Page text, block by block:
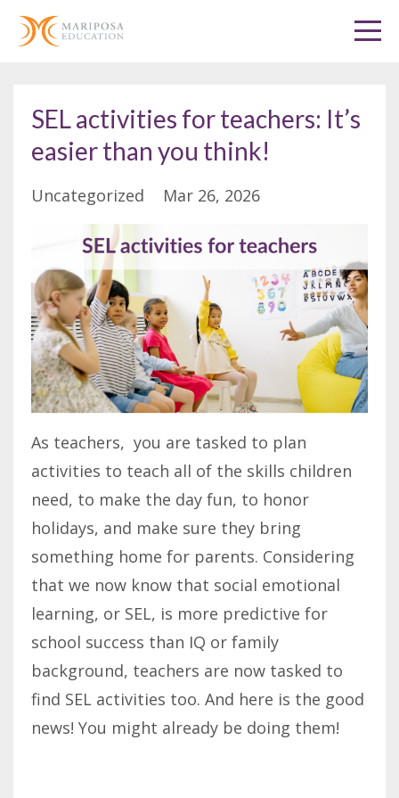
SEL activities for teachers: It’s
easier than you think!
Uncategorized Mar 26, 2026
As teachers, you are tasked to plan
activities to teach all of the skills children
need, to make the day fun, to honor
holidays, and make sure they bring
something home for parents. Considering
that we now know that social emotional
learning, or SEL, is more predictive for
school success than IQ or family
background, teachers are now tasked to
find SEL activities too. And here is the good
news! You might already be doing them!